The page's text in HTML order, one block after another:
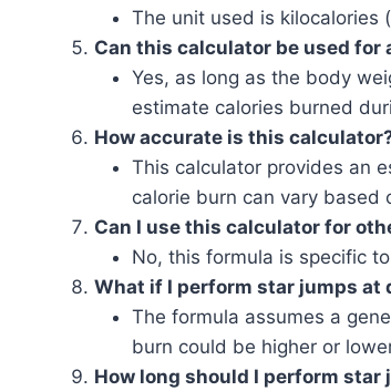
The unit used is kilocalories
Can this calculator be used for
Yes, as long as the body
estimate calories burned
How accurate is this
This calculator provides an
calorie burn can vary based
Can I use this calculator for
No, this formula is specific
What if I perform star jumps
The formula assumes a
burn could be higher or
How long should I perform